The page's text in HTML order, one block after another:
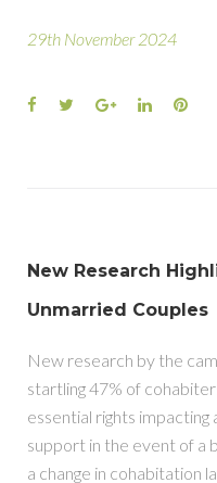
29th November 2024
New Research
Unmarried Couples
New research by the
startling 47% of
essential rights impacting
support in the event of a
a change in cohabitation